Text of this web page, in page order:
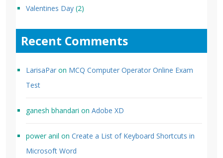
Valentines Day (2)
Recent Comments
LarisaPar on MCQ Computer Operator Online Exam
Test
ganesh bhandari on Adobe XD
power anil on Create a List of Keyboard Shortcuts in
Microsoft Word